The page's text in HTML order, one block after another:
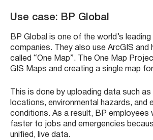
Use case: BP Global
BP Global is one of the world’s leading
companies. They also use ArcGIS and
called “One Map”. The One Map
GIS Maps and creating a single map
This is done by uploading data such as
locations, environmental hazards, and
conditions. As a result, BP employees
faster to jobs and emergencies
unified, live data.